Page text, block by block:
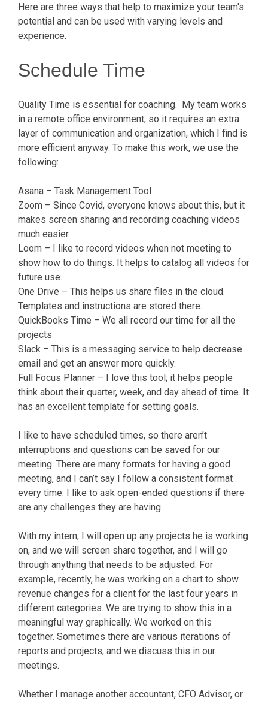
Here are three ways that help to maximize your team's
potential and can be used with varying levels and
experience.
Schedule Time
Quality Time is essential for coaching. My team works
in a remote office environment, so it requires an extra
layer of communication and organization, which I find is
more efficient anyway. To make this work, we use the
following:
Asana – Task Management Tool
Zoom – Since Covid, everyone knows about this, but it
makes screen sharing and recording coaching videos
much easier.
Loom – I like to record videos when not meeting to
show how to do things. It helps to catalog all videos for
future use.
One Drive – This helps us share files in the cloud.
Templates and instructions are stored there.
QuickBooks Time – We all record our time for all the
projects
Slack – This is a messaging service to help decrease
email and get an answer more quickly.
Full Focus Planner – I love this tool; it helps people
think about their quarter, week, and day ahead of time. It
has an excellent template for setting goals.
I like to have scheduled times, so there aren’t
interruptions and questions can be saved for our
meeting. There are many formats for having a good
meeting, and I can’t say I follow a consistent format
every time. I like to ask open-ended questions if there
are any challenges they are having.
With my intern, I will open up any projects he is working
on, and we will screen share together, and I will go
through anything that needs to be adjusted. For
example, recently, he was working on a chart to show
revenue changes for a client for the last four years in
different categories. We are trying to show this in a
meaningful way graphically. We worked on this
together. Sometimes there are various iterations of
reports and projects, and we discuss this in our
meetings.
Whether I manage another accountant, CFO Advisor, or